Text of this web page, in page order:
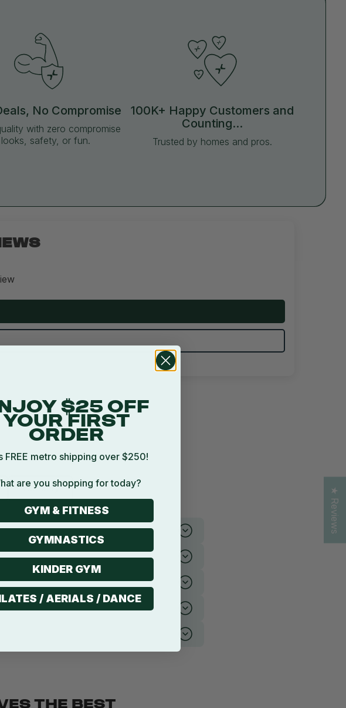
No Compromise
with zero compromise
safety, or fun.
100K+ Happy Customers and
Counting...
Trusted by homes and pros.
Warranty
THE BEST
★ Reviews
$25 OFF
YOUR FIRST
ORDER
FREE metro shipping over $250!
are you shopping for today?
GYM & FITNESS
GYMNASTICS
KINDER GYM
/ AERIALS / DANCE